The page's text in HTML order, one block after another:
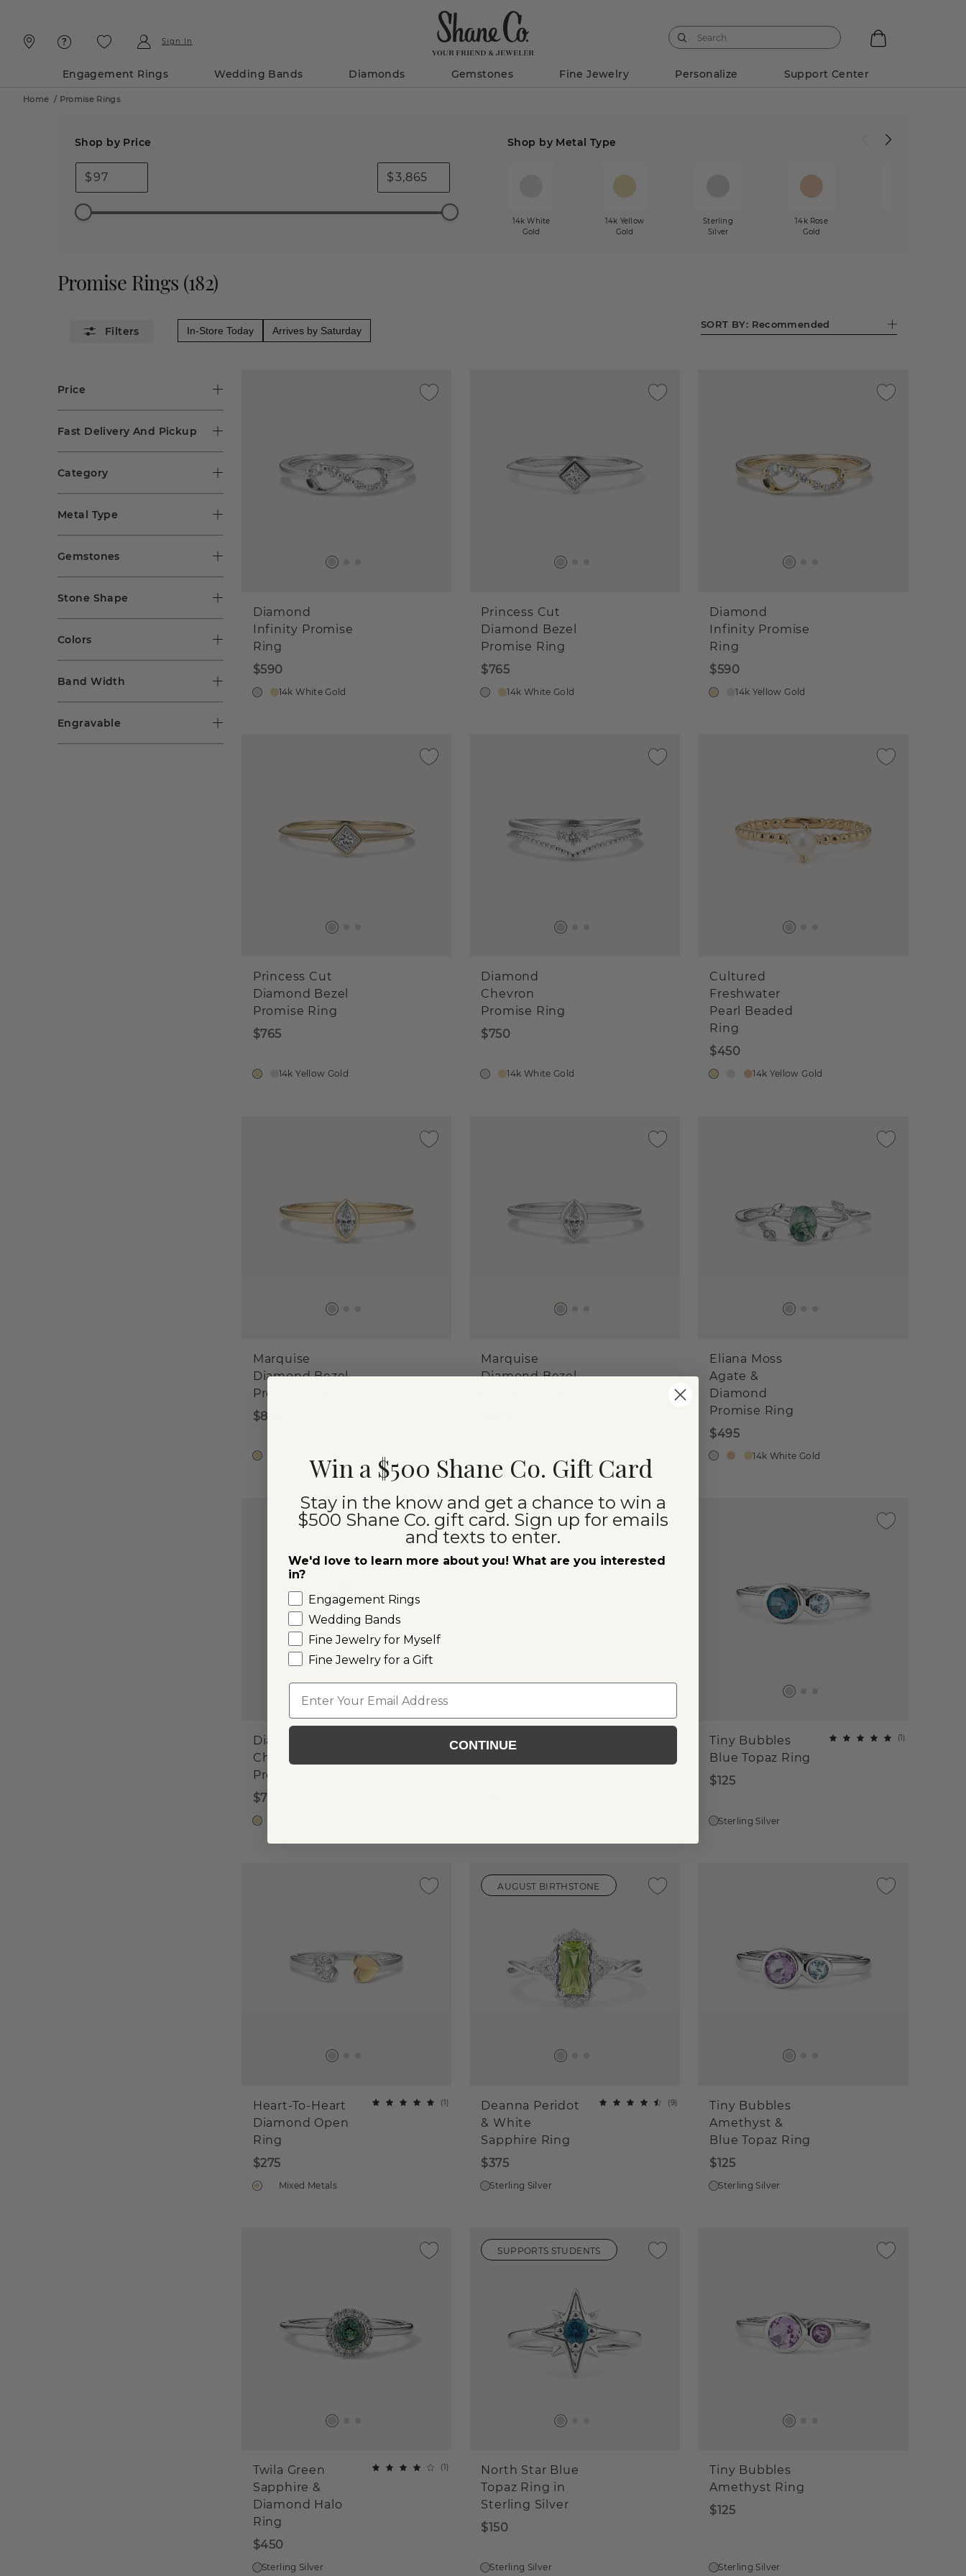
Sign In
Engagement Rings Wedding Bands Diamonds Gemstones Fine Jewelry Personalize Support Center
Home / Promise Rings
Shop by Price
$ $
Shop by Metal Type
14k White
Gold
14k Yellow
Gold
Sterling
Silver
14k Rose
Gold
Promise Rings (182)
In-Store Today Arrives by Saturday
SORT BY: Recommended
Price
Fast Delivery And Pickup
Category
Metal Type
Gemstones
Stone Shape
Colors
Band Width
Engravable
Diamond
Infinity Promise
Ring
$590
14k White Gold
Princess Cut
Diamond Bezel
Promise Ring
$765
14k White Gold
Diamond
Infinity Promise
Ring
$590
14k Yellow Gold
Princess Cut
Diamond Bezel
Promise Ring
$765
14k Yellow Gold
Diamond
Chevron
Promise Ring
$750
14k White Gold
Cultured
Freshwater
Pearl Beaded
Ring
$450
14k Yellow Gold
Marquise
Diamond Bezel
Promise Ring
$885
Marquise
Diamond Bezel
Eliana Moss
Agate &
Diamond
Promise Ring
$495
14k White Gold
Diamond
Chevron
Promise Ring
$750
TOP SELLER
Mae Diamond
Tiny Bubbles
Blue Topaz Ring
(1)
$125
Sterling Silver
Heart-To-Heart
Diamond Open
Ring
(1)
$275
Mixed Metals
AUGUST BIRTHSTONE
Deanna Peridot
& White
Sapphire Ring
(9)
$375
Sterling Silver
Tiny Bubbles
Amethyst &
Blue Topaz Ring
$125
Sterling Silver
Twila Green
Sapphire &
Diamond Halo
Ring
(1)
$450
Sterling Silver
SUPPORTS STUDENTS
North Star Blue
Topaz Ring in
Sterling Silver
$150
Sterling Silver
Tiny Bubbles
Amethyst Ring
$125
Sterling Silver
Win a $500 Shane Co. Gift Card
Stay in the know and get a chance to win a
$500 Shane Co. gift card. Sign up for emails
and texts to enter.
We'd love to learn more about you! What are you interested
in?
Engagement Rings
Wedding Bands
Fine Jewelry for Myself
Fine Jewelry for a Gift
Email
CONTINUE